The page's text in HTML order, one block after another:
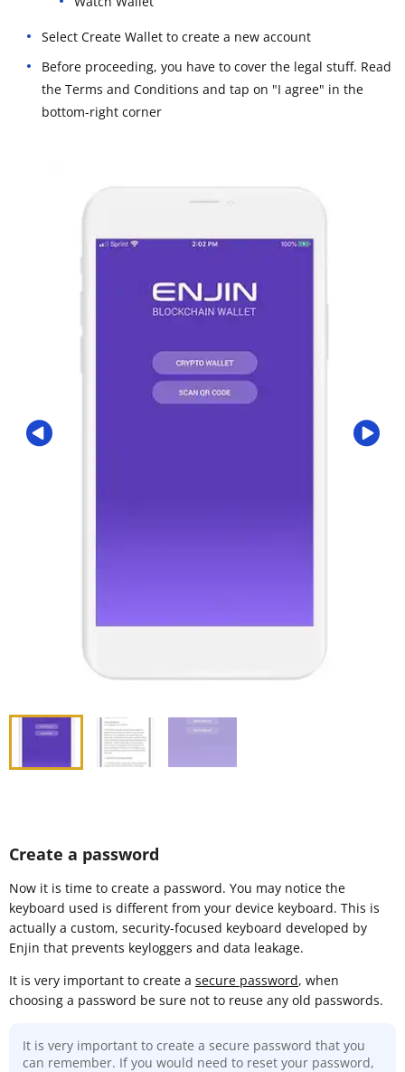
Select Create Wallet to create a new account
Before proceeding, you have to cover the legal stuff. Read
the Terms and Conditions and tap on "I agree" in the
bottom-right corner
Create a password
Now it is time to create a password. You may notice the
keyboard used is different from your device keyboard. This is
actually a custom, security-focused keyboard developed by
Enjin that prevents keyloggers and data leakage.
It is very important to create a secure password, when
choosing a password be sure not to reuse any old passwords.
It is very important to create a secure password that you
can remember. If you would need to reset your password,